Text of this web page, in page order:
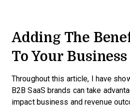
Adding The
To Your Business
Throughout this article, I have
B2B SaaS brands can take
impact business and revenue